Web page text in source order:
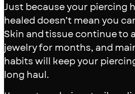
Just because your piercing
healed doesn’t mean you
Skin and tissue continue to
jewelry for months, and
habits will keep your
long haul.